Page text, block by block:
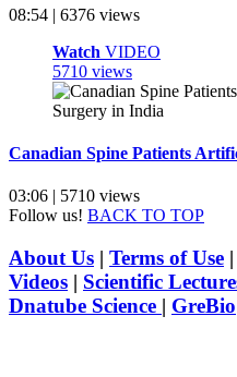
08:54 | 6376 views
Watch VIDEO
5710 views
Canadian Spine Patients
03:06 | 5710 views
Follow us! BACK TO TOP
About Us | Terms of Use |
Videos | Scientific
Dnatube Science | GreBio